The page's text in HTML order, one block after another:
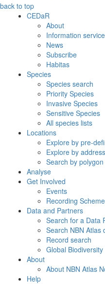
back to top
CEDaR
About
Information service
News
Subscribe
Habitas
Species
Species search
Priority Species
Invasive Species
Sensitive Species
All species lists
Locations
Explore by pre-
Explore by
Search by polygon
Analyse
Get Involved
Events
Recording
Data and Partners
Search for a Data
Search NBN Atlas
Record search
Global
About
About NBN Atlas
Help